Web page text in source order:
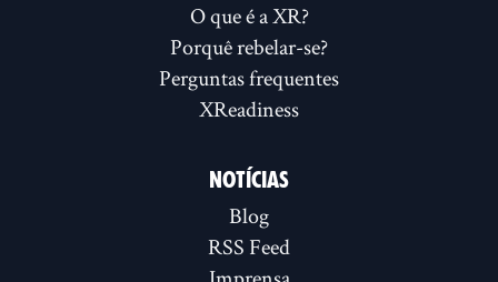
O que é a XR?
Porquê rebelar-se?
Perguntas frequentes
XReadiness
NOTÍCIAS
Blog
RSS Feed